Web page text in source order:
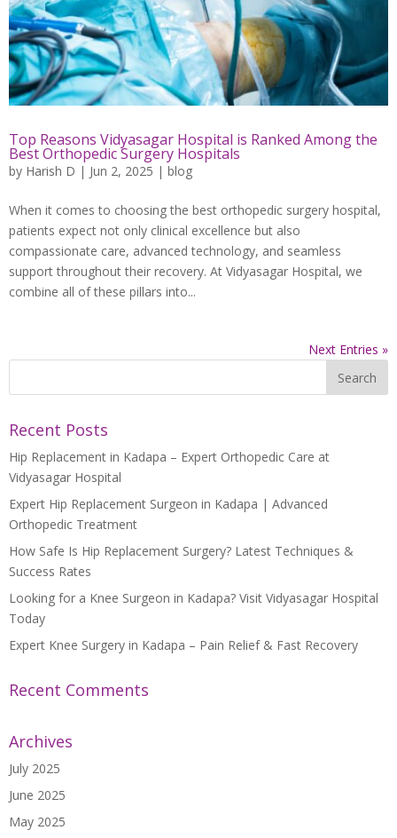
Top Reasons Vidyasagar Hospital is Ranked Among the
Best Orthopedic Surgery Hospitals
by Harish D | Jun 2, 2025 | blog
When it comes to choosing the best orthopedic surgery hospital,
patients expect not only clinical excellence but also
compassionate care, advanced technology, and seamless
support throughout their recovery. At Vidyasagar Hospital, we
combine all of these pillars into...
Next Entries »
Recent Posts
Hip Replacement in Kadapa – Expert Orthopedic Care at
Vidyasagar Hospital
Expert Hip Replacement Surgeon in Kadapa | Advanced
Orthopedic Treatment
How Safe Is Hip Replacement Surgery? Latest Techniques &
Success Rates
Looking for a Knee Surgeon in Kadapa? Visit Vidyasagar Hospital
Today
Expert Knee Surgery in Kadapa – Pain Relief & Fast Recovery
Recent Comments
Archives
July 2025
June 2025
May 2025